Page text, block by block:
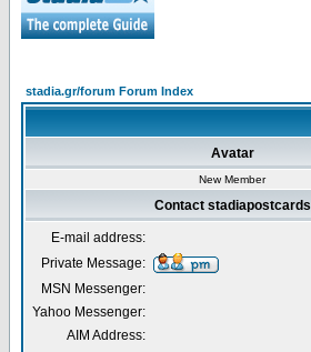
stadia.gr/forum Forum Index
Avatar
New Member
Contact stadiapostcards
E-mail address:
Private Message:
MSN Messenger:
Yahoo Messenger:
AIM Address: